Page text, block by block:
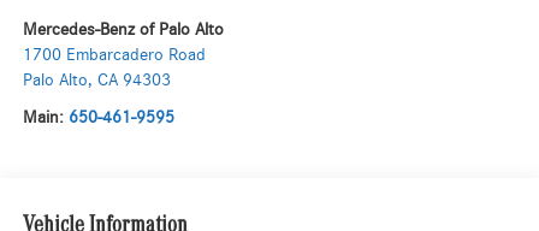
Mercedes-Benz of Palo Alto
1700 Embarcadero Road
Palo Alto, CA 94303
Main: 650-461-9595